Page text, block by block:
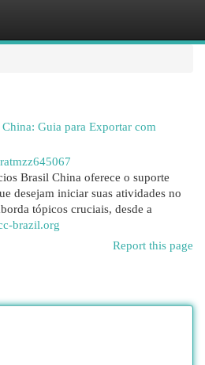
Guia para Exportar com
Brasil China oferece o suporte
desejam iniciar suas atividades no
tópicos cruciais, desde a
brazil.org
Report this page